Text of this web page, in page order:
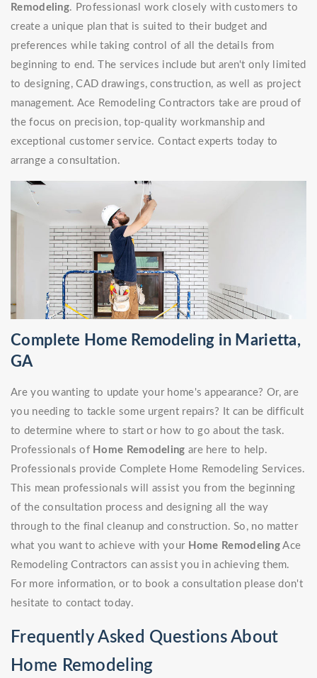
Remodeling. Professionasl work closely with customers to
create a unique plan that is suited to their budget and
preferences while taking control of all the details from
beginning to end. The services include but aren't only limited
to designing, CAD drawings, construction, as well as project
management. Ace Remodeling Contractors take are proud of
the focus on precision, top-quality workmanship and
exceptional customer service. Contact experts today to
arrange a consultation.
Complete Home Remodeling in Marietta,
GA
Are you wanting to update your home's appearance? Or, are
you needing to tackle some urgent repairs? It can be difficult
to determine where to start or how to go about the task.
Professionals of Home Remodeling are here to help.
Professionals provide Complete Home Remodeling Services.
This mean professionals will assist you from the beginning
of the consultation process and designing all the way
through to the final cleanup and construction. So, no matter
what you want to achieve with your Home Remodeling Ace
Remodeling Contractors can assist you in achieving them.
For more information, or to book a consultation please don't
hesitate to contact today.
Frequently Asked Questions About
Home Remodeling